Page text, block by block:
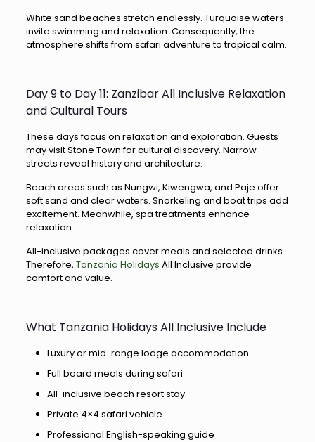
White sand beaches stretch endlessly. Turquoise waters
invite swimming and relaxation. Consequently, the
atmosphere shifts from safari adventure to tropical calm.
Day 9 to Day 11: Zanzibar All Inclusive Relaxation
and Cultural Tours
These days focus on relaxation and exploration. Guests
may visit Stone Town for cultural discovery. Narrow
streets reveal history and architecture.
Beach areas such as Nungwi, Kiwengwa, and Paje offer
soft sand and clear waters. Snorkeling and boat trips add
excitement. Meanwhile, spa treatments enhance
relaxation.
All-inclusive packages cover meals and selected drinks.
Therefore, Tanzania Holidays All Inclusive provide
comfort and value.
What Tanzania Holidays All Inclusive Include
Luxury or mid-range lodge accommodation
Full board meals during safari
All-inclusive beach resort stay
Private 4×4 safari vehicle
Professional English-speaking guide